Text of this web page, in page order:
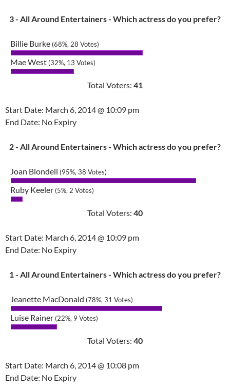
3 - All Around Entertainers - Which actress do you prefer?
Billie Burke (68%, 28 Votes)
Mae West (32%, 13 Votes)
Total Voters: 41
Start Date: March 6, 2014 @ 10:09 pm
End Date: No Expiry
2 - All Around Entertainers - Which actress do you prefer?
Joan Blondell (95%, 38 Votes)
Ruby Keeler (5%, 2 Votes)
Total Voters: 40
Start Date: March 6, 2014 @ 10:09 pm
End Date: No Expiry
1 - All Around Entertainers - Which actress do you prefer?
Jeanette MacDonald (78%, 31 Votes)
Luise Rainer (22%, 9 Votes)
Total Voters: 40
Start Date: March 6, 2014 @ 10:08 pm
End Date: No Expiry